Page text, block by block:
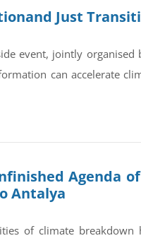
Just
event, jointly
can accelerate
Agenda
Antalya
of climate